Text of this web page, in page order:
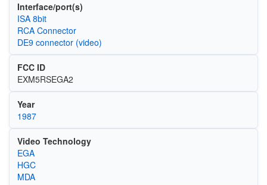
Interface/port(s)
ISA 8bit
RCA Connector
DE9 connector (video)
FCC ID
EXM5RSEGA2
Year
1987
Video Technology
EGA
HGC
MDA